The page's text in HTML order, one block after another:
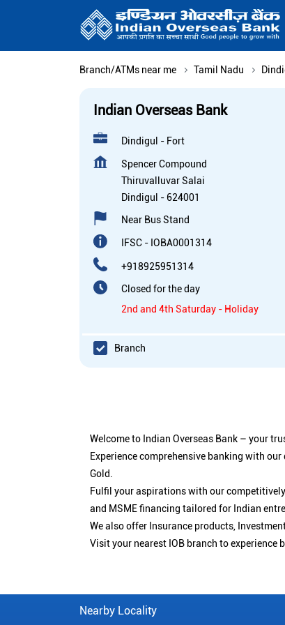
Branch/ATMs near me Tamil Nadu
Indian Overseas Bank
Dindigul - Fort
Spencer Compound
Thiruvalluvar Salai
Dindigul - 624001
Near Bus Stand
IFSC - IOBA0001314
+918925951314
Closed for the day
2nd and 4th Saturday - Holiday
Branch
Welcome to Indian Overseas Bank – your
Experience comprehensive banking with
Gold.
Fulfil your aspirations with our
and MSME financing tailored for Indian
We also offer Insurance products,
Visit your nearest IOB branch to
Nearby Locality